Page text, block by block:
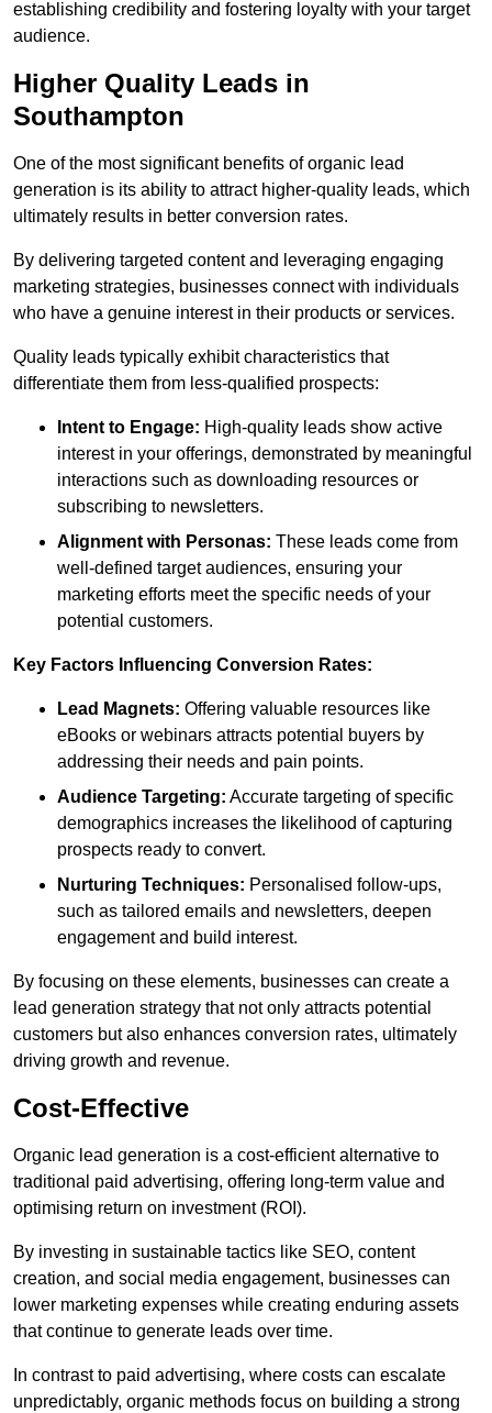
establishing credibility and fostering loyalty with your target
audience.
Higher Quality Leads in
Southampton
One of the most significant benefits of organic lead
generation is its ability to attract higher-quality leads, which
ultimately results in better conversion rates.
By delivering targeted content and leveraging engaging
marketing strategies, businesses connect with individuals
who have a genuine interest in their products or services.
Quality leads typically exhibit characteristics that
differentiate them from less-qualified prospects:
Intent to Engage: High-quality leads show active
interest in your offerings, demonstrated by meaningful
interactions such as downloading resources or
subscribing to newsletters.
Alignment with Personas: These leads come from
well-defined target audiences, ensuring your
marketing efforts meet the specific needs of your
potential customers.
Key Factors Influencing Conversion Rates:
Lead Magnets: Offering valuable resources like
eBooks or webinars attracts potential buyers by
addressing their needs and pain points.
Audience Targeting: Accurate targeting of specific
demographics increases the likelihood of capturing
prospects ready to convert.
Nurturing Techniques: Personalised follow-ups,
such as tailored emails and newsletters, deepen
engagement and build interest.
By focusing on these elements, businesses can create a
lead generation strategy that not only attracts potential
customers but also enhances conversion rates, ultimately
driving growth and revenue.
Cost-Effective
Organic lead generation is a cost-efficient alternative to
traditional paid advertising, offering long-term value and
optimising return on investment (ROI).
By investing in sustainable tactics like SEO, content
creation, and social media engagement, businesses can
lower marketing expenses while creating enduring assets
that continue to generate leads over time.
In contrast to paid advertising, where costs can escalate
unpredictably, organic methods focus on building a strong